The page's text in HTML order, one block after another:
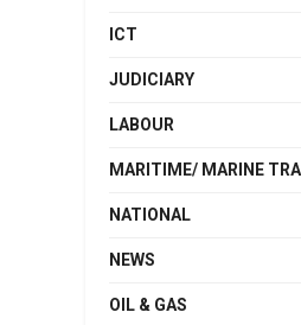
ICT
JUDICIARY
LABOUR
MARITIME/ MARINE
NATIONAL
NEWS
OIL & GAS